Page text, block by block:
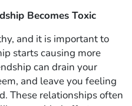
Becomes Toxic
and it is important to
starts causing more
can drain your
and leave you feeling
These relationships often